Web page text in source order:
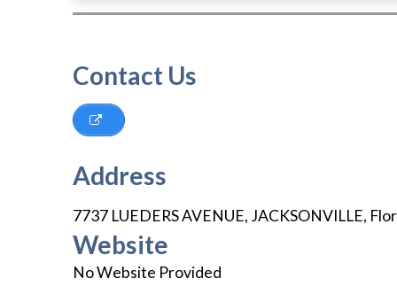
Contact Us
Address
7737 LUEDERS AVENUE, JACKSONVILLE,
Website
No Website Provided